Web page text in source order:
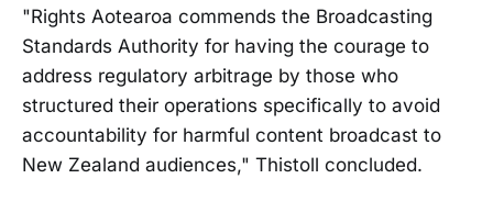
"Rights Aotearoa commends the Broadcasting
Standards Authority for having the courage to
address regulatory arbitrage by those who
structured their operations specifically to avoid
accountability for harmful content broadcast to
New Zealand audiences," Thistoll concluded.